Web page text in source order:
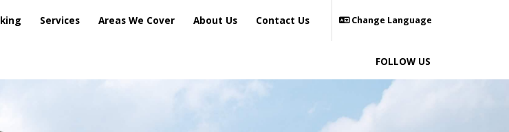
Services Areas We Cover About Us Contact Us Change Language
FOLLOW US